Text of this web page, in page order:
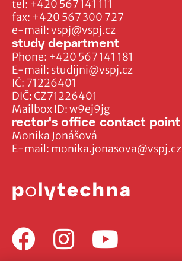
tel: +420 567 141 111
fax: +420 567 300 727
e-mail:vspj@vspj.cz
IČ: 71226401
DIČ: CZ71226401
Mailbox ID: w9ej9jg
study department
Phone: +420 567 141 181
E-mail: studijni@vspj.cz
rector's office contact point
Monika Jonášová
E-mail: monika.jonasova@vspj.cz